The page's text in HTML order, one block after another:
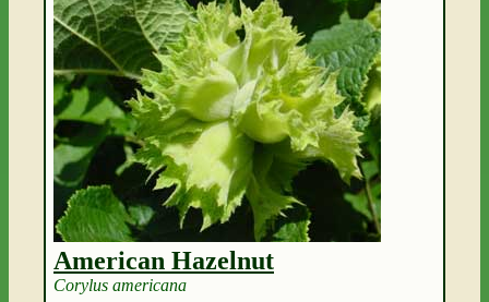
American Hazelnut
Corylus americana